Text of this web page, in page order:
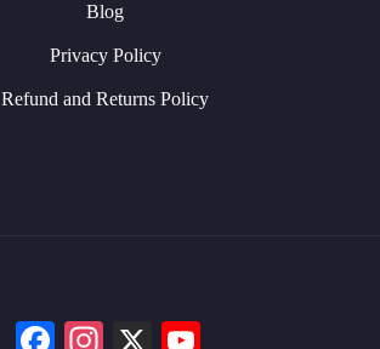
Blog
Privacy Policy
Refund and Returns Policy